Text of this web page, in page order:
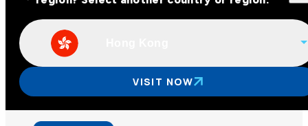
Visit our official online malls across
Asia
VISIT NOW